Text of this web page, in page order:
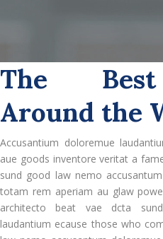
The
Around the
Accusantium doloremue
aue goods inventore veritat a
sund good law nemo
totam rem aperiam au glaw
architecto beat vae dcta
laudantium ecause those who